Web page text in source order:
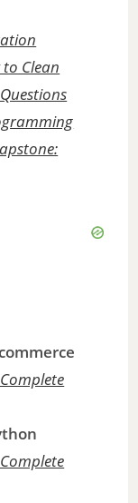
Clean